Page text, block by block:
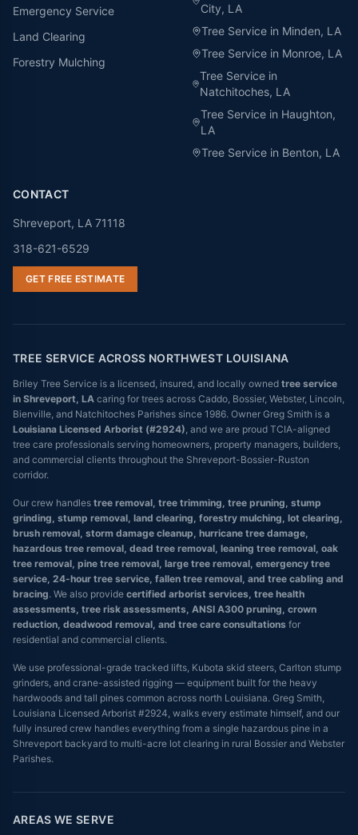
Emergency Service
Land Clearing
Forestry Mulching
City, LA
Tree Service in Minden, LA
Tree Service in Monroe, LA
Tree Service in
Natchitoches, LA
Tree Service in Haughton,
LA
Tree Service in Benton, LA
CONTACT
Shreveport, LA 71118
318-621-6529
GET FREE ESTIMATE
TREE SERVICE ACROSS NORTHWEST LOUISIANA
Briley Tree Service is a licensed, insured, and locally owned tree service
in Shreveport, LA caring for trees across Caddo, Bossier, Webster, Lincoln,
Bienville, and Natchitoches Parishes since 1986. Owner Greg Smith is a
Louisiana Licensed Arborist (#2924) , and we are proud TCIA-aligned
tree care professionals serving homeowners, property managers, builders,
and commercial clients throughout the Shreveport-Bossier-Ruston
corridor.
Our crew handles tree removal, tree trimming, tree pruning, stump
grinding, stump removal, land clearing, forestry mulching, lot clearing,
brush removal, storm damage cleanup, hurricane tree damage,
hazardous tree removal, dead tree removal, leaning tree removal, oak
tree removal, pine tree removal, large tree removal, emergency tree
service, 24-hour tree service, fallen tree removal, and tree cabling and
bracing. We also provide certified arborist services, tree health
assessments, tree risk assessments, ANSI A300 pruning, crown
reduction, deadwood removal, and tree care consultations for
residential and commercial clients.
We use professional-grade tracked lifts, Kubota skid steers, Carlton stump
grinders, and crane-assisted rigging — equipment built for the heavy
hardwoods and tall pines common across north Louisiana. Greg Smith,
Louisiana Licensed Arborist #2924, walks every estimate himself, and our
fully insured crew handles everything from a single hazardous pine in a
Shreveport backyard to multi-acre lot clearing in rural Bossier and Webster
Parishes.
AREAS WE SERVE